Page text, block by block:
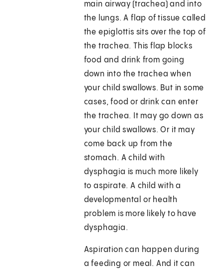
main airway (trachea) and into
the lungs. A flap of tissue called
the epiglottis sits over the top of
the trachea. This flap blocks
food and drink from going
down into the trachea when
your child swallows. But in some
cases, food or drink can enter
the trachea. It may go down as
your child swallows. Or it may
come back up from the
stomach. A child with
dysphagia is much more likely
to aspirate. A child with a
developmental or health
problem is more likely to have
dysphagia.
Aspiration can happen during
a feeding or meal. And it can